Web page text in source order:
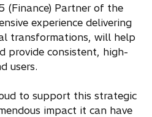
(Finance) Partner of the
experience delivering
transformations, will help
provide consistent, high-
users.
to support this strategic
impact it can have